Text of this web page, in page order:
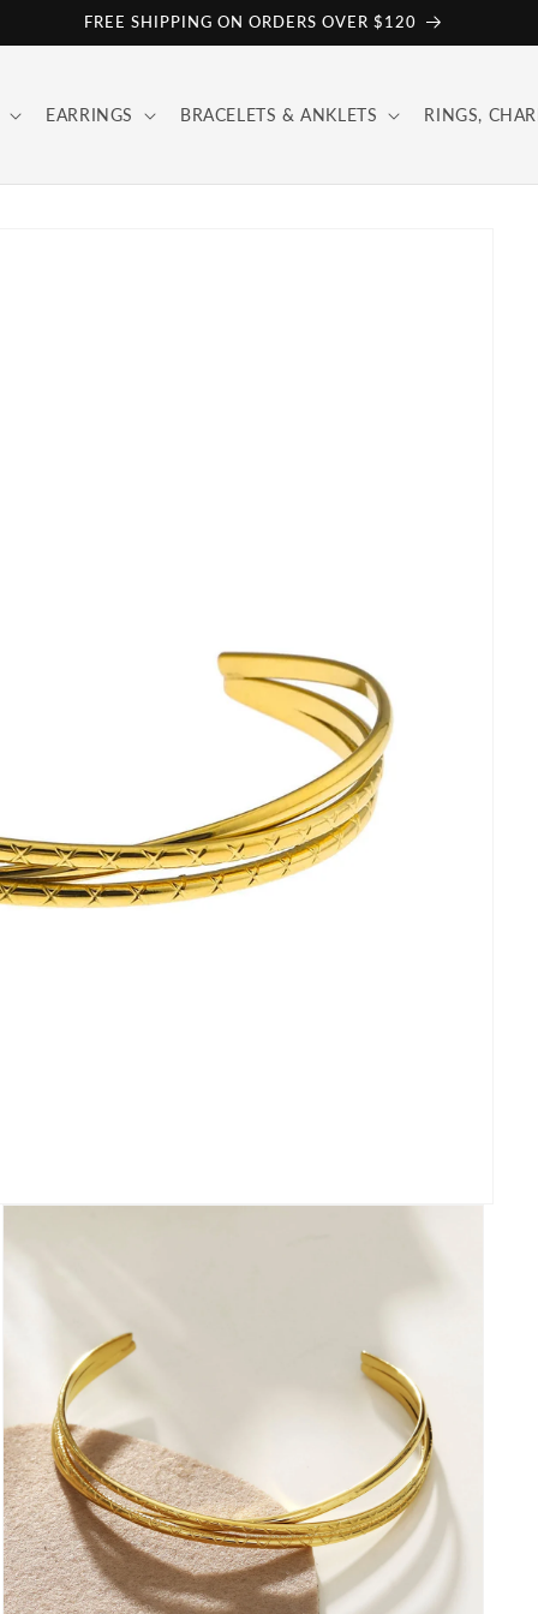
FREE SHIPPING ON ORDERS OVER $120
EARRINGS BRACELETS & ANKLETS RINGS,